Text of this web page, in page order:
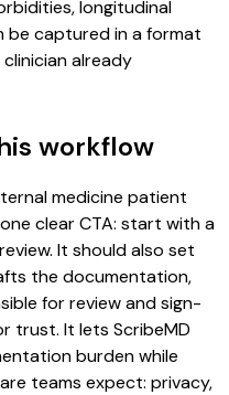
longitudinal
be captured in a format
already
workflow
medicine patient
clear CTA: start with a
It should also set
the documentation,
for review and sign-
trust. It lets ScribeMD
burden while
teams expect: privacy,